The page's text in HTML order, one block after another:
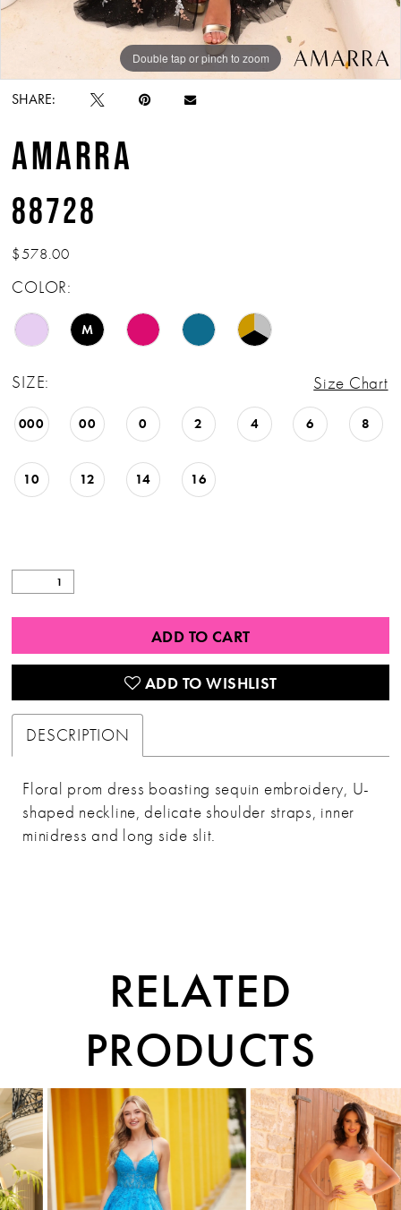
Double tap or pinch to zoom
Double tap or pinch to zoom
Double tap or pinch to zoom
SHARE:
AMARRA
88728
$578.00
COLOR:
M
SIZE: Size Chart
000 00 0 2 4 6 8
10 12 14 16
ADD TO CART
ADD TO WISHLIST
DESCRIPTION
Floral prom dress boasting sequin embroidery, U-
shaped neckline, delicate shoulder straps, inner
minidress and long side slit.
RELATED
PRODUCTS
Related
Products
Carousel
Skip
to
end
AUTOPLAY
SLIDE
1
2
3